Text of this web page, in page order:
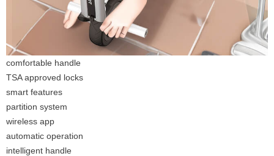
comfortable handle
TSA approved locks
smart features
partition system
wireless app
automatic operation
intelligent handle